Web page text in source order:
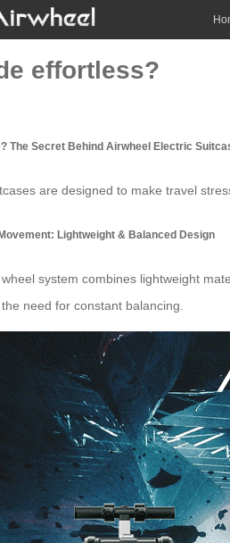
effortless?
The Secret Behind Airwheel Electric
are designed to make travel
Lightweight & Balanced Design
wheel system combines lightweight
need for constant balancing